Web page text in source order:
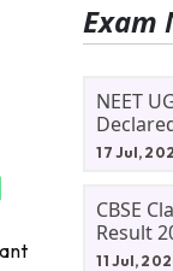
Exam
NEET
Aryan
17 Jul,
CBSE
Result
Phase
11 Jul,